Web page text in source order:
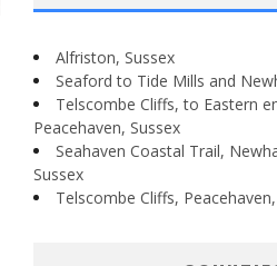
Alfriston, Sussex
Seaford to Tide Mills and
Telscombe Cliffs, to Eastern
Peacehaven, Sussex
Seahaven Coastal Trail,
Sussex
Telscombe Cliffs,